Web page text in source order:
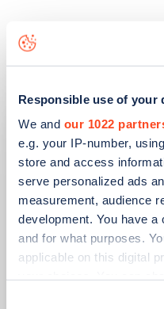
Responsible use of your
We and our 1022
e.g. your IP-number,
store and access
serve personalized ads
measurement, audience
development. You have
and for what purposes.
applicable on this digital
Related